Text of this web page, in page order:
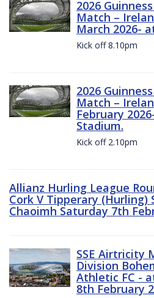
2026
Match –
March 2026-
Kick off 8.10pm
2026
Match –
February
Stadium.
Kick off 2.10pm
Allianz Hurling League
Cork V Tipperary (Hurling)
Chaoimh Saturday 7th
SSE Airtricity
Division
Athletic FC -
8th February